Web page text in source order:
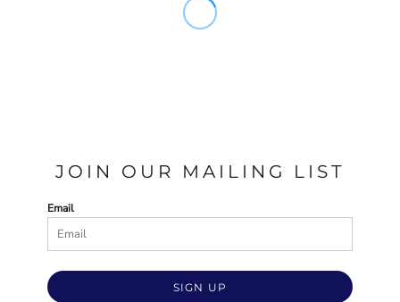
JOIN OUR MAILING LIST
Email
SIGN UP